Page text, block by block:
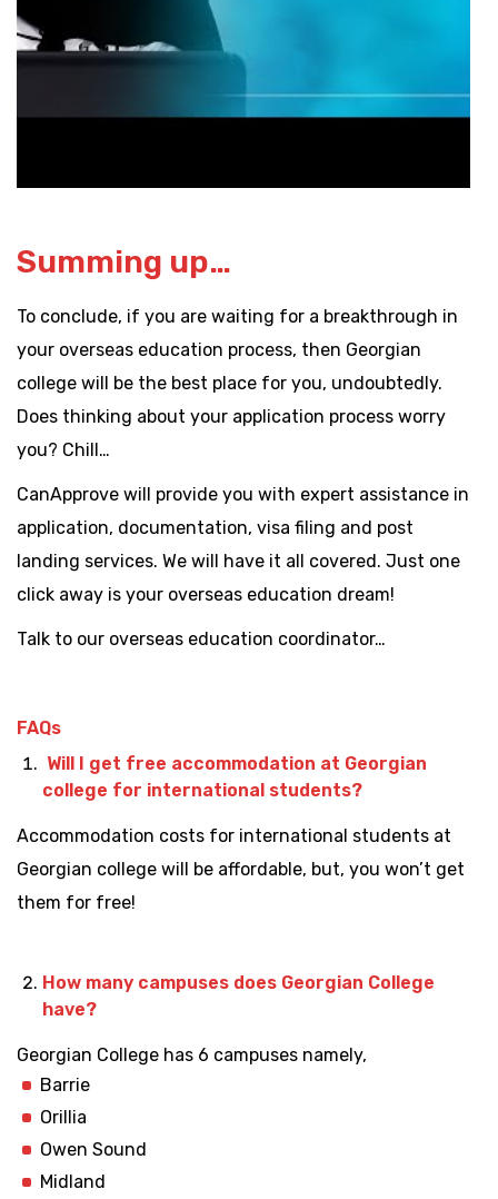
Summing up…
To conclude, if you are waiting for a breakthrough in
your overseas education process, then Georgian
college will be the best place for you, undoubtedly.
Does thinking about your application process worry
you? Chill…
CanApprove will provide you with expert assistance in
application, documentation, visa filing and post
landing services. We will have it all covered. Just one
click away is your overseas education dream!
Talk to our overseas education coordinator…
FAQs
Will I get free accommodation at Georgian
college for international students?
Accommodation costs for international students at
Georgian college will be affordable, but, you won’t get
them for free!
How many campuses does Georgian College
have?
Georgian College has 6 campuses namely,
Barrie
Orillia
Owen Sound
Midland